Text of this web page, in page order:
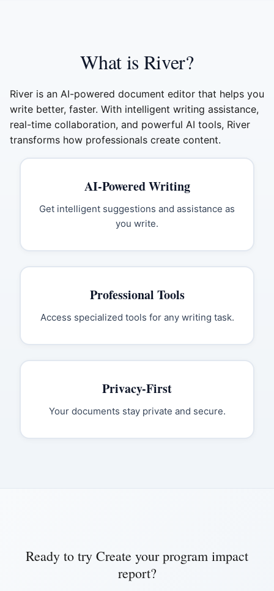
What is River?
River is an AI-powered document editor that helps you
write better, faster. With intelligent writing assistance,
real-time collaboration, and powerful AI tools, River
transforms how professionals create content.
AI-Powered Writing
Get intelligent suggestions and assistance as
you write.
Professional Tools
Access specialized tools for any writing task.
Privacy-First
Your documents stay private and secure.
Ready to try Create your program impact
report?